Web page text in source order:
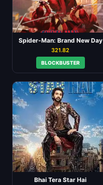
Spider-Man: Brand New Day
321.82
BLOCKBUSTER
Bhai Tera Star Hai